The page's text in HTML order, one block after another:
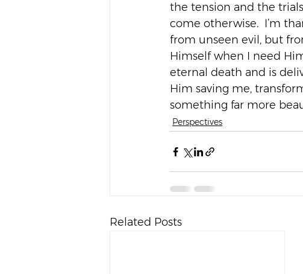
the tension and the
come otherwise.  I’m
from unseen evil, but
Himself when I need
eternal death and is
Him saving me,
something far more
Perspectives
Related Posts